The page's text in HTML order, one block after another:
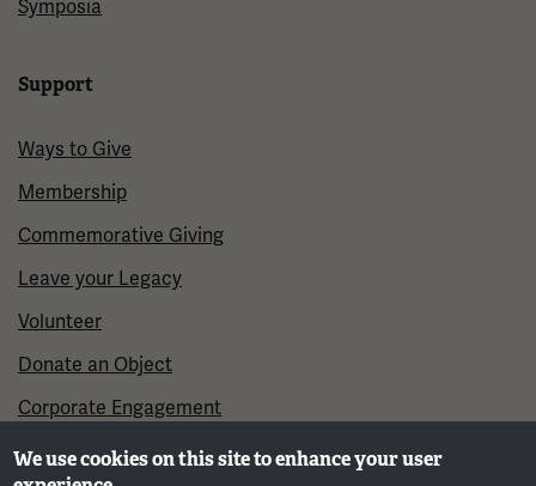
Symposia
Support
Ways to Give
Membership
Commemorative Giving
Leave your Legacy
Volunteer
Donate an Object
Corporate Engagement
We use cookies on this site to enhance your user